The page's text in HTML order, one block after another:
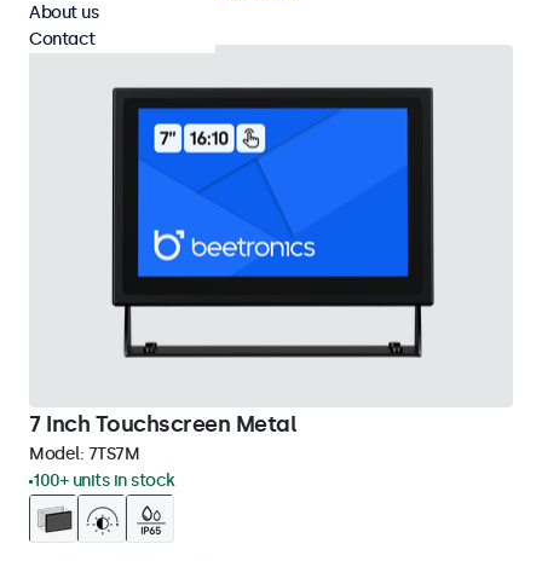
7 Inch Touchscreen Metal
Model: 7TS7M
100+ units in stock
About us
Contact